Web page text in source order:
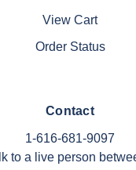
View Cart
Order Status
Contact
1-616-681-9097
to a live person